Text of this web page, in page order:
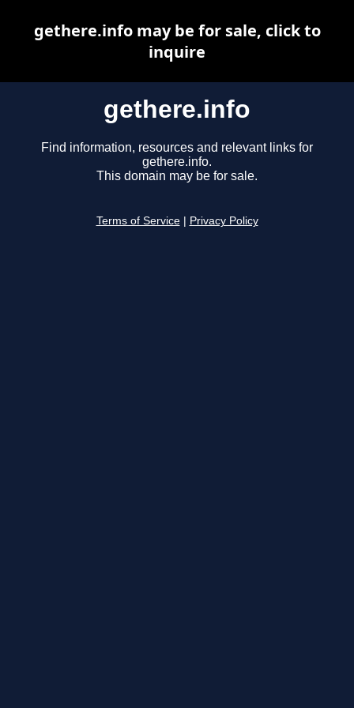
gethere.info
Find information, resources and relevant links for
gethere.info.
This domain may be for sale.
Terms of Service Privacy Policy
gethere.info may be for sale, click to
inquire